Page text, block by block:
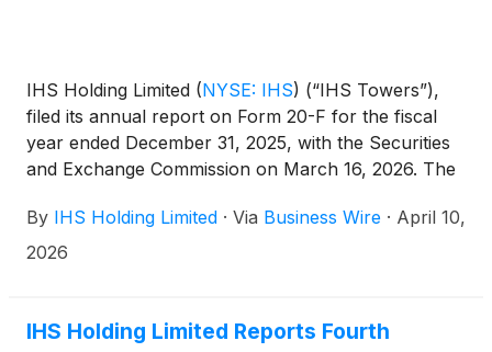
IHS Holding Limited (NYSE: IHS) (“IHS Towers”),
filed its annual report on Form 20-F for the fiscal
year ended December 31, 2025, with the Securities
and Exchange Commission on March 16, 2026. The
the investor relations section of the Company
website at http://ihstowers.com/investors or on the
By IHS Holding Limited · Via Business Wire · April 10,
2026
IHS Holding Limited Reports Fourth